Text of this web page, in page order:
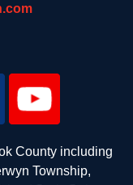
County including
Township,